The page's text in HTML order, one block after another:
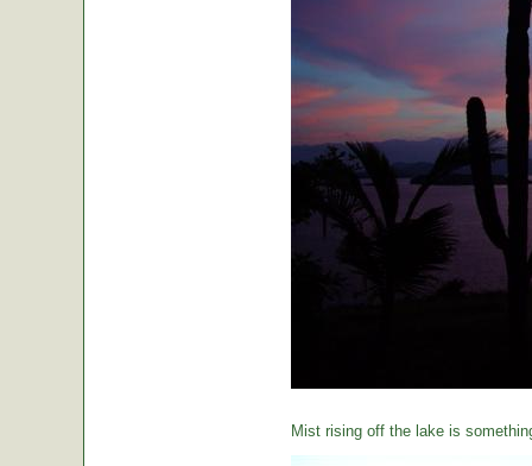
Mist rising off the lake is